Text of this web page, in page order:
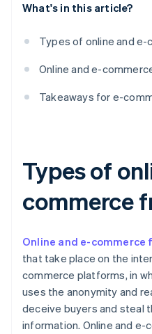
What's in this article?
Types of online and
Online and e-
Takeaways for e-
Types of
commerce
Online and e-commerce
that take place on the
commerce platforms, in
uses the anonymity and
deceive buyers and steal
information. Online and e-